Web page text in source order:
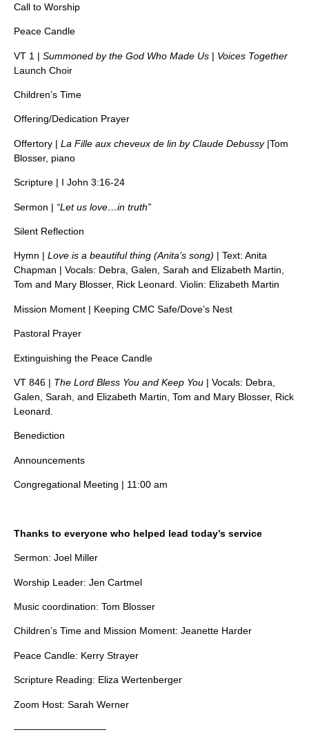
Call to Worship
Peace Candle
VT 1 | Summoned by the God Who Made Us | Voices Together
Launch Choir
Children’s Time
Offering/Dedication Prayer
Offertory | La Fille aux cheveux de lin by Claude Debussy |Tom
Blosser, piano
Scripture | I John 3:16-24
Sermon | “Let us love…in truth”
Silent Reflection
Hymn | Love is a beautiful thing (Anita’s song) | Text: Anita
Chapman | Vocals: Debra, Galen, Sarah and Elizabeth Martin,
Tom and Mary Blosser, Rick Leonard. Violin: Elizabeth Martin
Mission Moment | Keeping CMC Safe/Dove’s Nest
Pastoral Prayer
Extinguishing the Peace Candle
VT 846 | The Lord Bless You and Keep You | Vocals: Debra,
Galen, Sarah, and Elizabeth Martin, Tom and Mary Blosser, Rick
Leonard.
Benediction
Announcements
Congregational Meeting | 11:00 am
Thanks to everyone who helped lead today’s service
Sermon: Joel Miller
Worship Leader: Jen Cartmel
Music coordination: Tom Blosser
Children’s Time and Mission Moment: Jeanette Harder
Peace Candle: Kerry Strayer
Scripture Reading: Eliza Wertenberger
Zoom Host: Sarah Werner
—————————–